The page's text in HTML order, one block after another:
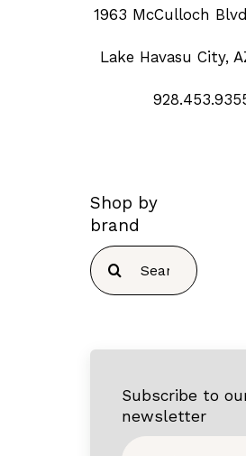
1963 McCulloch
Lake Havasu City,
Shop by
brand
Search
for:
Subscribe to
newsletter